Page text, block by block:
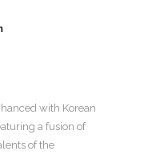
with Korean
a fusion of
of the